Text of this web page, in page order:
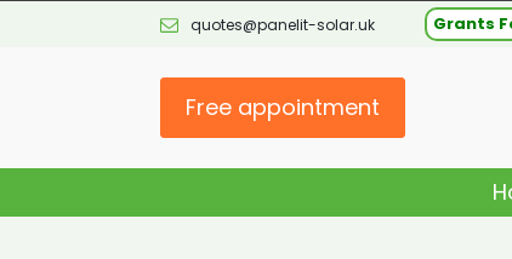
quotes@panelit-solar.uk Grants
Free appointment